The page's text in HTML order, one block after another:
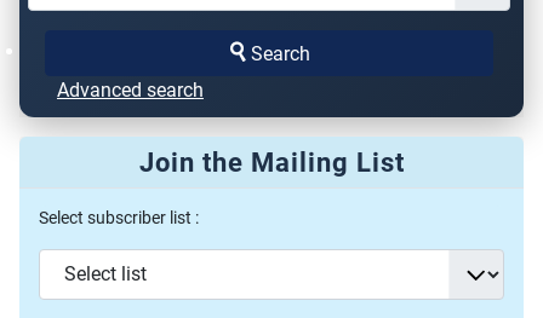
Search
Advanced search
Join the Mailing List
Select subscriber list :